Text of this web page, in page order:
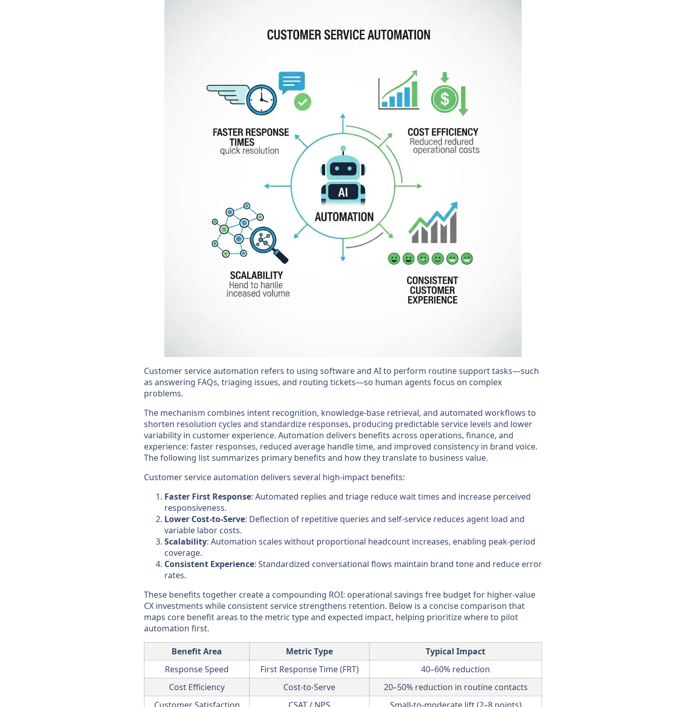
Customer service automation refers to using software and AI to perform routine support tasks—such
as answering FAQs, triaging issues, and routing tickets—so human agents focus on complex
problems.
The mechanism combines intent recognition, knowledge-base retrieval, and automated workflows to
shorten resolution cycles and standardize responses, producing predictable service levels and lower
variability in customer experience. Automation delivers benefits across operations, finance, and
experience: faster responses, reduced average handle time, and improved consistency in brand voice.
The following list summarizes primary benefits and how they translate to business value.
Customer service automation delivers several high-impact benefits:
Faster First Response: Automated replies and triage reduce wait times and increase perceived
responsiveness.
Lower Cost-to-Serve: Deflection of repetitive queries and self-service reduces agent load and
variable labor costs.
Scalability: Automation scales without proportional headcount increases, enabling peak-period
coverage.
Consistent Experience: Standardized conversational flows maintain brand tone and reduce error
rates.
These benefits together create a compounding ROI: operational savings free budget for higher-value
CX investments while consistent service strengthens retention. Below is a concise comparison that
maps core benefit areas to the metric type and expected impact, helping prioritize where to pilot
automation first.
Benefit Area Metric Type
Typical Impact
Response Speed
First Response Time (FRT)
40–60% reduction
Cost Efficiency
Cost-to-Serve
20–50% reduction in routine contacts